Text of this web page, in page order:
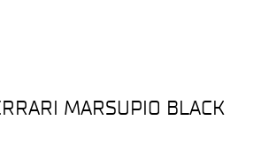
MARSUPIO BLACK